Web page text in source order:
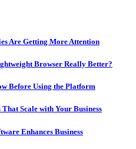
Are Getting More Attention
Browser Really Better?
Before Using the Platform
Scale with Your Business
Enhances Business